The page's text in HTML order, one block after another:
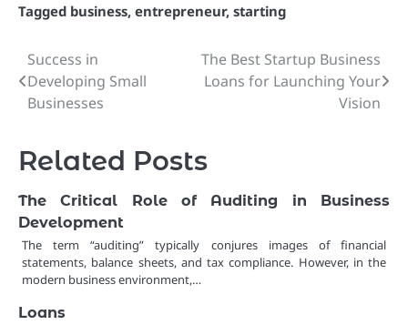
Tagged business, entrepreneur, starting
Post
navigation
Success in
Developing Small
Businesses
The Best Startup Business
Loans for Launching Your
Vision
Related Posts
The Critical Role of Auditing in Business
Development
The term “auditing” typically conjures images of financial
statements, balance sheets, and tax compliance. However, in the
modern business environment,…
Loans